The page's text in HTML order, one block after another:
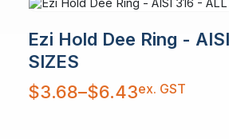
Ezi Hold Dee Ring -
SIZES
$3.68–$6.43
Price
range:
$3.68
ex. GST